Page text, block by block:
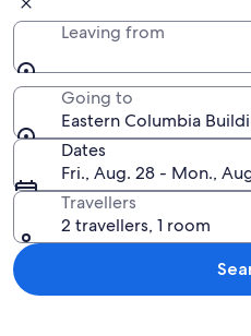
Leaving from
Going to
Eastern Columbia
Dates
Fri., Aug. 28 - Mon.,
Travellers
2 travellers, 1 room